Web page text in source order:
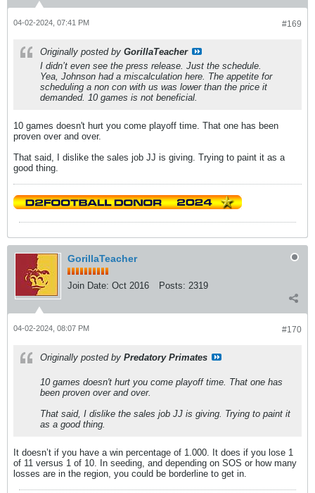
#169
04-02-2024, 07:41 PM
Originally posted by GorillaTeacher
I didn’t even see the press release. Just the schedule.
Yea, Johnson had a miscalculation here. The appetite for
scheduling a non con with us was lower than the price it
demanded. 10 games is not beneficial.
10 games doesn't hurt you come playoff time. That one has been
proven over and over.
That said, I dislike the sales job JJ is giving. Trying to paint it as a
good thing.
GorillaTeacher
Join Date: Oct 2016 Posts: 2319
#170
04-02-2024, 08:07 PM
Originally posted by Predatory Primates
10 games doesn't hurt you come playoff time. That one has
been proven over and over.
That said, I dislike the sales job JJ is giving. Trying to paint it
as a good thing.
It doesn’t if you have a win percentage of 1.000. It does if you lose 1
of 11 versus 1 of 10. In seeding, and depending on SOS or how many
losses are in the region, you could be borderline to get in.